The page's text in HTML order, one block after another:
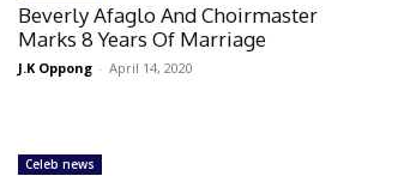
Beverly Afaglo And Choirmaster
Marks 8 Years Of Marriage
J.K Oppong - April 14, 2020
Celeb news